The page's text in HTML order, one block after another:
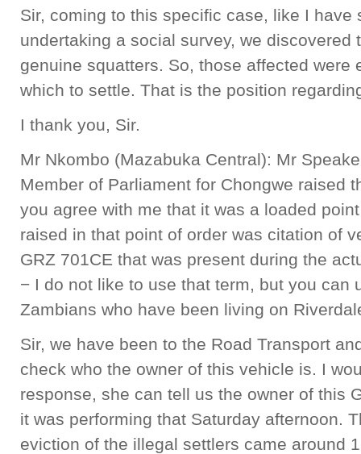
Sir, coming to this specific case, like I have
undertaking a social survey, we discovered
genuine squatters. So, those affected were
which to settle. That is the position
I thank you, Sir.
Mr Nkombo (Mazabuka Central): Mr
Member of Parliament for Chongwe raised
you agree with me that it was a loaded
raised in that point of order was citation of
GRZ 701CE that was present during the
− I do not like to use that term, but you can
Zambians who have been living on
Sir, we have been to the Road Transport
check who the owner of this vehicle is. I
response, she can tell us the owner of this
it was performing that Saturday afternoon.
eviction of the illegal settlers came around